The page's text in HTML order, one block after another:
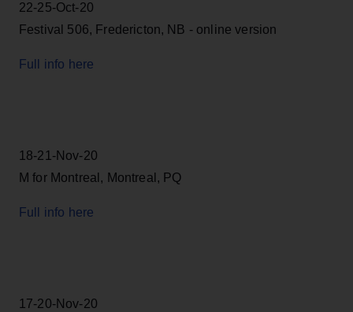
22-25-Oct-20
Festival 506, Fredericton, NB - online version
Full info here
18-21-Nov-20
M for Montreal, Montreal, PQ
Full info here
17-20-Nov-20